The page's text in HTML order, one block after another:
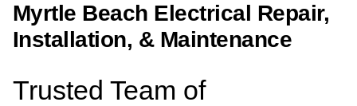
Myrtle Beach Electrical Repair,
Installation, & Maintenance
Trusted Team of